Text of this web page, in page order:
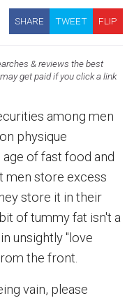
SHARE TWEET FLIP
& reviews the best
get paid if you click a link
among men
physique
of fast food and
men store excess
store it in their
of tummy fat isn't a
unsightly "love
the front.
vain, please